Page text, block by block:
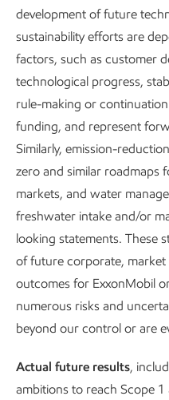
We work to safeguard the
employees and the public,
impacts, and uphold
operations. We also strive
with people engaged in
suppliers and customers,
world where we operate.
Leading in personnel
development of future
sustainability efforts are
factors, such as customer
technological progress,
rule-making or
funding, and represent
Similarly, emission-
zero and similar roadmaps
markets, and water
freshwater intake and/or
looking statements. These
of future corporate,
outcomes for ExxonMobil
numerous risks and
beyond our control or are
Actual future results,
ambitions to reach Scope